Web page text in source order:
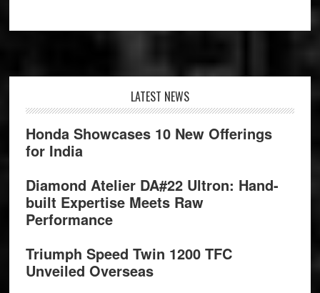
LATEST NEWS
Honda Showcases 10 New Offerings
for India
Diamond Atelier DA#22 Ultron: Hand-
built Expertise Meets Raw
Performance
Triumph Speed Twin 1200 TFC
Unveiled Overseas